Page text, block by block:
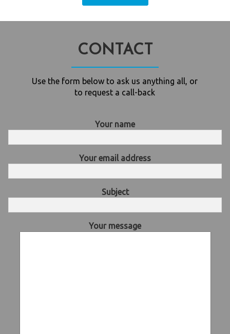
CONTACT
Use the form below to ask us anything all, or
to request a call-back
Your name
Your email address
Subject
Your message